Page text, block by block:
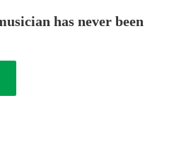
has never been